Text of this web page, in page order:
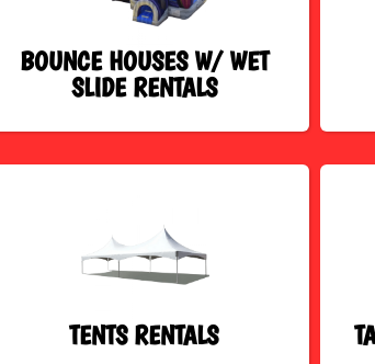
BOUNCE HOUSES W/ WET
SLIDE RENTALS
TENTS RENTALS